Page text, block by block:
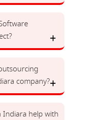
company?
Indiara help with